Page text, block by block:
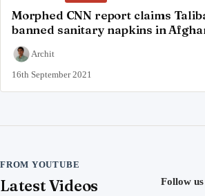
Morphed CNN report claims
banned sanitary napkins in
Archit
16th September 2021
FROM YOUTUBE
Latest Videos Follow